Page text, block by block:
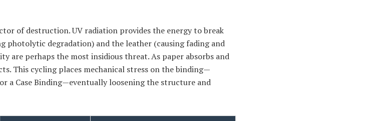
of destruction. UV radiation provides the energy to break
photolytic degradation) and the leather (causing fading and
are perhaps the most insidious threat. As paper absorbs and
This cycling places mechanical stress on the binding—
a Case Binding—eventually loosening the structure and